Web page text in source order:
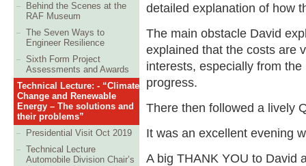
Behind the Scenes at the
RAF Museum
The Seven Ways to
Engineer Resilience
Sixth Form Project
Assessments and Awards
Technical Lecture: - “Climate
Change and Renewable
Energy – The solutions and
their problems”
Presidential Visit Oct 2019
Technical Lecture
Automobile Division Chair’s
detailed explanation of how
The main obstacle David
explained that the costs are
interests, especially from
progress.
There then followed a lively
It was an excellent evening
A big THANK YOU to David